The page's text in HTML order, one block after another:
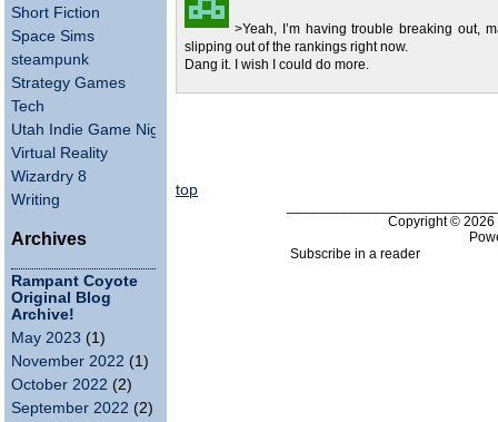
Short Fiction
Space Sims
steampunk
Strategy Games
Tech
Utah Indie Game Night
Virtual Reality
Wizardry 8
Writing
Archives
Rampant Coyote
Original Blog
Archive!
May 2023 (1)
November 2022 (1)
October 2022 (2)
September 2022 (2)
>Yeah, I’m having trouble breaking out,
slipping out of the rankings right now.
Dang it. I wish I could do more.
top
Copyright ©
Subscribe in a reader